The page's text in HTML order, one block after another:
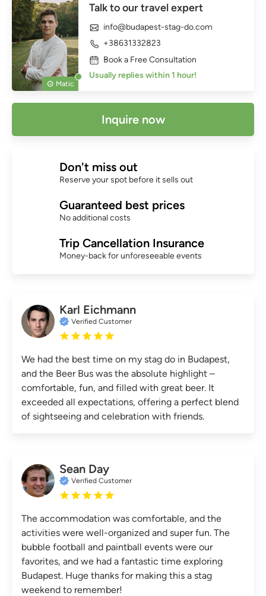
Matic
Talk to our travel expert
info@budapest-stag-do.com
+38631332823
Book a Free Consultation
Usually replies within 1 hour!
Inquire now
Don't miss out
Reserve your spot before it sells out
Guaranteed best prices
No additional costs
Trip Cancellation Insurance
Money-back for unforeseeable events
Karl Eichmann
Verified Customer
We had the best time on my stag do in Budapest,
and the Beer Bus was the absolute highlight –
comfortable, fun, and filled with great beer. It
exceeded all expectations, offering a perfect blend
of sightseeing and celebration with friends.
Sean Day
Verified Customer
The accommodation was comfortable, and the
activities were well-organized and super fun. The
bubble football and paintball events were our
favorites, and we had a fantastic time exploring
Budapest. Huge thanks for making this a stag
weekend to remember!